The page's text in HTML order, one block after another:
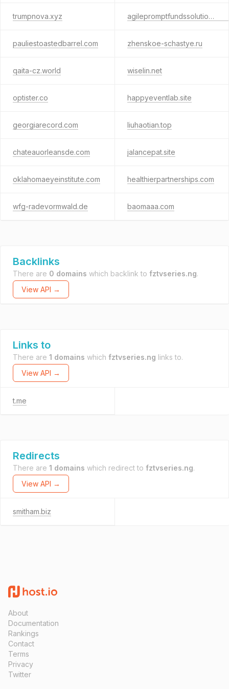
trumpnova.xyz agilepromptfundssolutions.com
pauliestoastedbarrel.com zhenskoe-schastye.ru
qaita-cz.world wiselin.net
optister.co happyeventlab.site
georgiarecord.com liuhaotian.top
chateauorleansde.com jalancepat.site
oklahomaeyeinstitute.com healthierpartnerships.com
wfg-radevormwald.de baomaaa.com
Backlinks
There are 0 domains which backlink to fztvseries.ng.
View API →
Links to
There are 1 domains which fztvseries.ng links to.
View API →
t.me
Redirects
There are 1 domains which redirect to fztvseries.ng.
View API →
smitham.biz
About
Documentation
Rankings
Contact
Terms
Privacy
Twitter